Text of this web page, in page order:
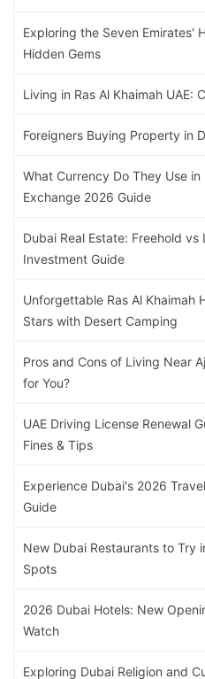
Exploring the Seven Emirates'
Hidden Gems
Living in Ras Al Khaimah UAE:
Foreigners Buying Property in
What Currency Do They Use
Exchange 2026 Guide
Dubai Real Estate: Freehold
Investment Guide
Unforgettable Ras Al Khaimah
Stars with Desert Camping
Pros and Cons of Living Near
for You?
UAE Driving License Renewal
Fines & Tips
Experience Dubai's 2026
Guide
New Dubai Restaurants to Try
Spots
2026 Dubai Hotels: New
Watch
Exploring Dubai Religion and